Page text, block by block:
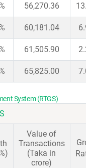
56,270.36
60,181.04
61,505.90
65,825.00
System (RTGS)
Value of
Transactions
(Taka in
crore)